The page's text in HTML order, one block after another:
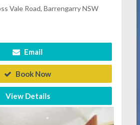
Vale Road, Barrengarry NSW
Email
Book Now
View Details